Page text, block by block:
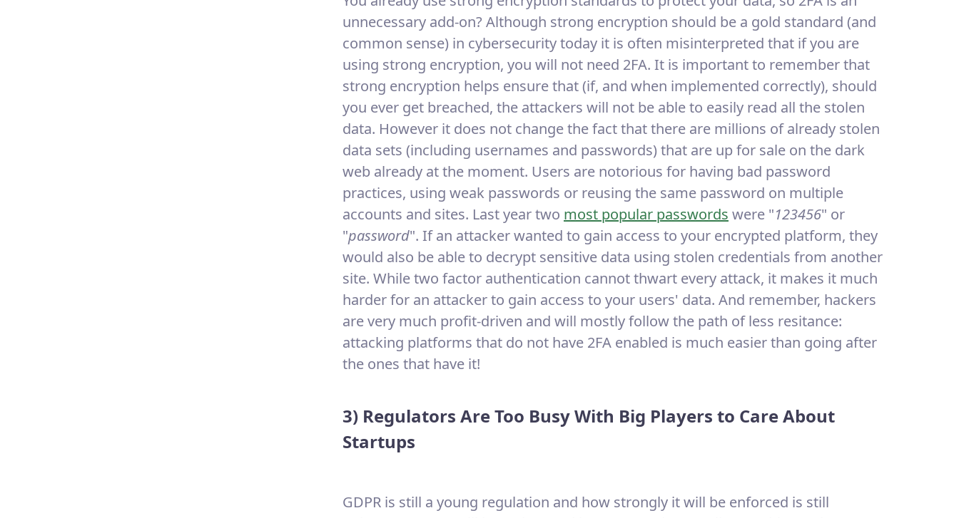
unnecessary add-on? Although strong encryption should be a gold standard (and
common sense) in cybersecurity today it is often misinterpreted that if you are
using strong encryption, you will not need 2FA. It is important to remember that
strong encryption helps ensure that (if, and when implemented correctly), should
you ever get breached, the attackers will not be able to easily read all the stolen
data. However it does not change the fact that there are millions of already stolen
data sets (including usernames and passwords) that are up for sale on the dark
web already at the moment. Users are notorious for having bad password
practices, using weak passwords or reusing the same password on multiple
accounts and sites. Last year two most popular passwords were "123456" or
"password". If an attacker wanted to gain access to your encrypted platform, they
would also be able to decrypt sensitive data using stolen credentials from another
site. While two factor authentication cannot thwart every attack, it makes it much
harder for an attacker to gain access to your users' data. And remember, hackers
are very much profit-driven and will mostly follow the path of less resitance:
attacking platforms that do not have 2FA enabled is much easier than going after
the ones that have it!
3) Regulators Are Too Busy With Big Players to Care About
Startups
GDPR is still a young regulation and how strongly it will be enforced is still